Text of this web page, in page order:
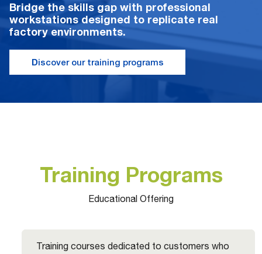
Bridge the skills gap with professional
workstations designed to replicate real
factory environments.
Discover our training programs
Training Programs
Educational Offering
Training courses dedicated to customers who